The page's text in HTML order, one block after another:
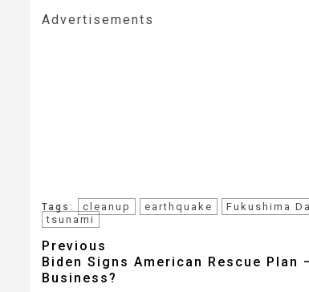
Advertisements
Tags: cleanup earthquake Fukushima
tsunami
Post
navigation
Previous
Biden Signs American Rescue Plan
Business?